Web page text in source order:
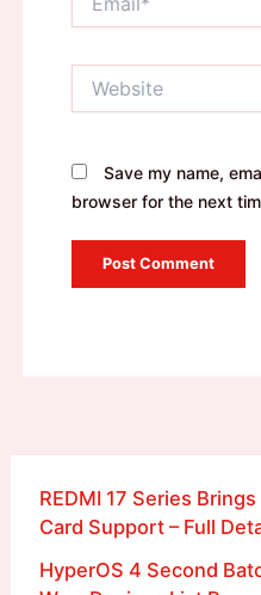
Save my name,
browser for the next
REDMI 17 Series
Card Support – Full
HyperOS 4 Second